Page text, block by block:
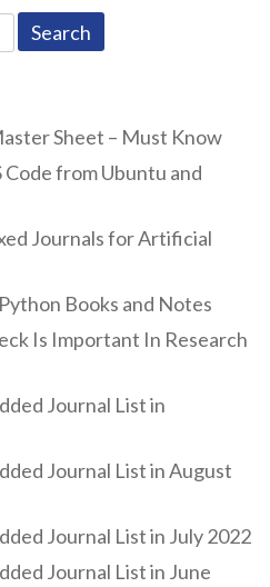
Sheet – Must Know
Code from Ubuntu and
Journals for Artificial
Books and Notes
Is Important In Research
Journal List in
Journal List in August
Journal List in July 2022
Journal List in June